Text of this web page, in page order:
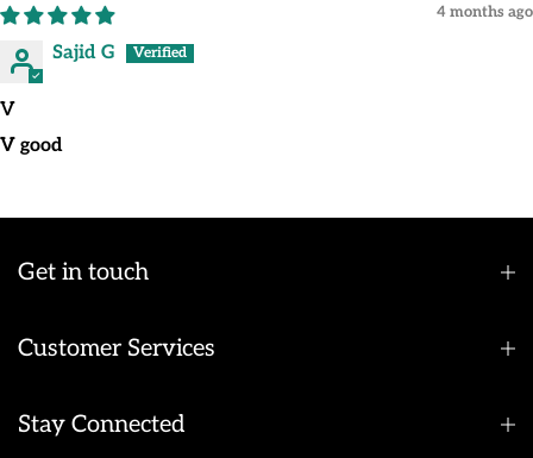
4 months ago
Sajid G
V
V good
Get in touch
Customer Services
Stay Connected